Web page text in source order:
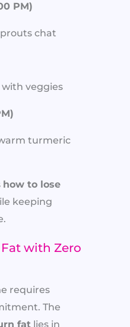
PM)
chat
veggies
turmeric
how to lose
keeping
with Zero
requires
The
fat lies in